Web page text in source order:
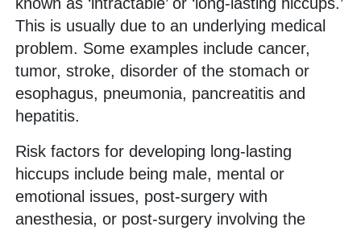
This is usually due to an underlying medical
problem. Some examples include cancer,
tumor, stroke, disorder of the stomach or
esophagus, pneumonia, pancreatitis and
hepatitis.
Risk factors for developing long-lasting
hiccups include being male, mental or
emotional issues, post-surgery with
anesthesia, or post-surgery involving the